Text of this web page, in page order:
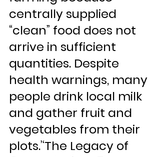
centrally supplied
“clean” food does not
arrive in sufficient
quantities. Despite
health warnings, many
people drink local milk
and gather fruit and
vegetables from their
plots.’‘The Legacy of